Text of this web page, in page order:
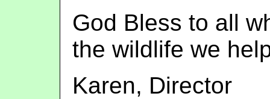
God Bless to all
the wildlife we
Karen, Director